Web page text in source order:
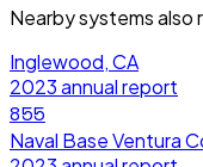
Nearby systems also
Inglewood, CA
2023annual report
855
Naval Base Ventura